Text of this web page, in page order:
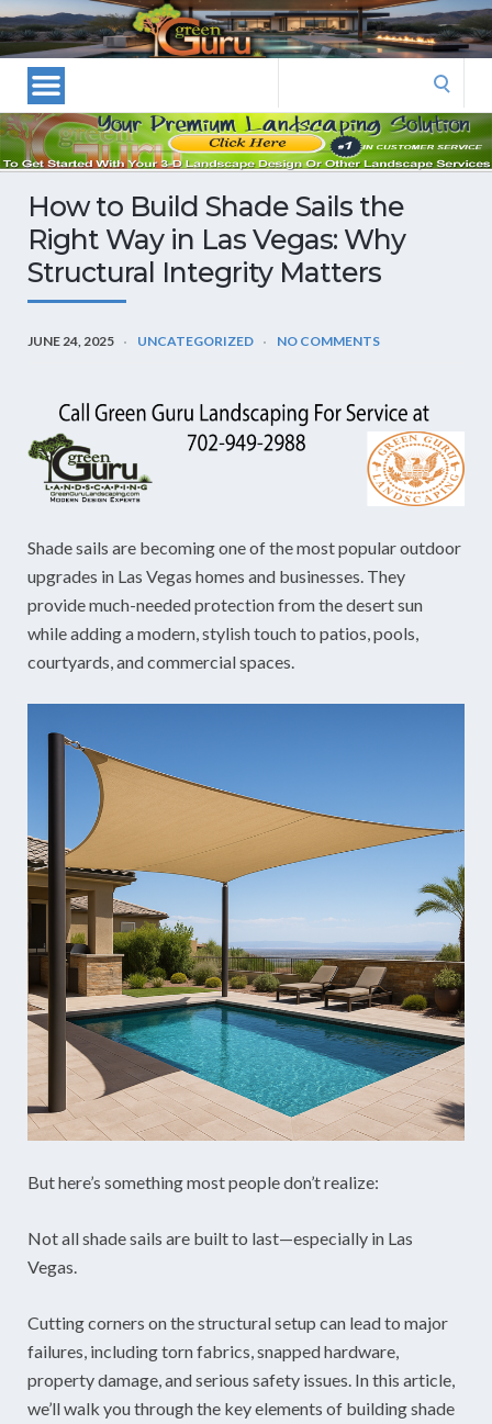
Las
Vegas
Landscape
Designers
and
Las
Landscapers–
Vegas
Landscaping
Landscaping
How to Build Shade Sails the
Right Way in Las Vegas: Why
Structural Integrity Matters
JUNE 24, 2025 UNCATEGORIZED NO COMMENTS
Shade sails are becoming one of the most popular outdoor
upgrades in Las Vegas homes and businesses. They
provide much-needed protection from the desert sun
while adding a modern, stylish touch to patios, pools,
courtyards, and commercial spaces.
But here’s something most people don’t realize:
Not all shade sails are built to last—especially in Las
Vegas.
Cutting corners on the structural setup can lead to major
failures, including torn fabrics, snapped hardware,
property damage, and serious safety issues. In this article,
we’ll walk you through the key elements of building shade